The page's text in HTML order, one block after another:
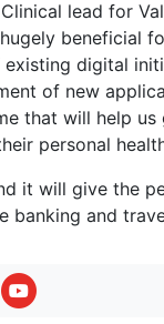
lead for
beneficial
digital
of new
that will help
personal
it will give the
banking and